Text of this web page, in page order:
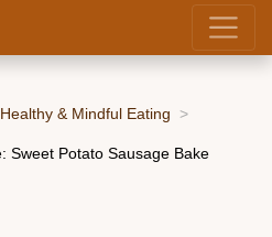
Healthy & Mindful Eating
Sweet Potato Sausage Bake